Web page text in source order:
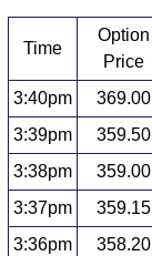
Time
Option
Price
3:40pm 369.00
3:39pm
359.50
3:38pm
359.00
3:37pm
359.15
3:36pm
358.20